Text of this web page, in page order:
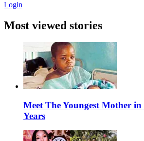
Login
Most viewed stories
Meet The Youngest Mother
Years